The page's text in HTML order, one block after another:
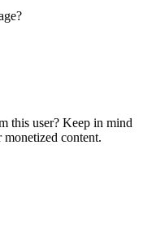
this user? Keep in mind
content.